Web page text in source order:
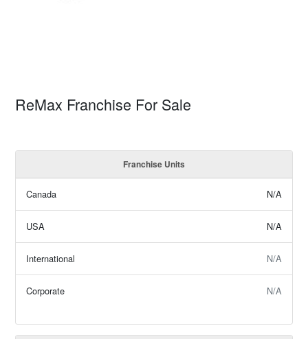
ReMax Franchise For Sale
Franchise Units
Canada N/A
USA N/A
International N/A
Corporate N/A